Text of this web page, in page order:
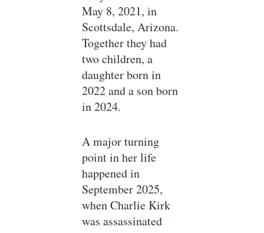
May 8, 2021, in
Scottsdale, Arizona.
Together they had
two children, a
daughter born in
2022 and a son born
in 2024.
A major turning
point in her life
happened in
September 2025,
when Charlie Kirk
was assassinated